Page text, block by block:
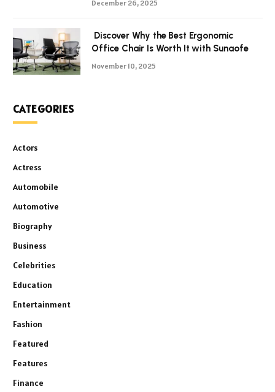
December 26, 2025
Discover Why the Best Ergonomic
Office Chair Is Worth It with Sunaofe
November 10, 2025
CATEGORIES
Actors
Actress
Automobile
Automotive
Biography
Business
Celebrities
Education
Entertainment
Fashion
Featured
Features
Finance